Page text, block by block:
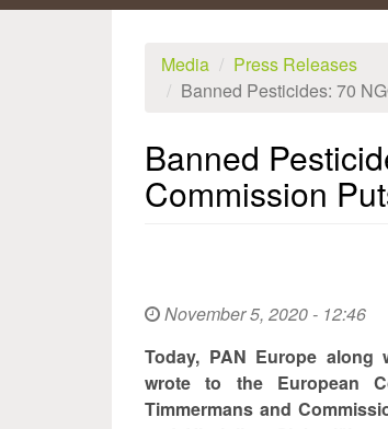
Media
Press Releases
Banned Pesticides: 70
Banned
Commission
November 5, 2020 - 12:46
Today, PAN Europe
wrote to the European
Timmermans and